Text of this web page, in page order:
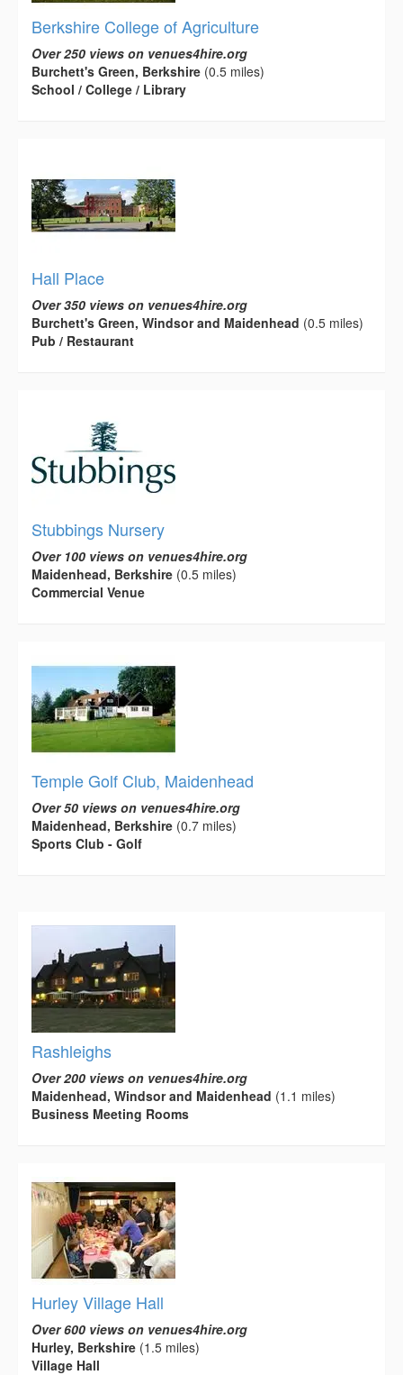
Berkshire College of Agriculture
Over 250 views on venues4hire.org
Burchett's Green, Berkshire (0.5 miles)
School / College / Library
Hall Place
Over 350 views on venues4hire.org
Burchett's Green, Windsor and Maidenhead (0.5 miles)
Pub / Restaurant
Stubbings Nursery
Over 100 views on venues4hire.org
Maidenhead, Berkshire (0.5 miles)
Commercial Venue
Temple Golf Club, Maidenhead
Over 50 views on venues4hire.org
Maidenhead, Berkshire (0.7 miles)
Sports Club - Golf
Rashleighs
Over 200 views on venues4hire.org
Maidenhead, Windsor and Maidenhead (1.1 miles)
Business Meeting Rooms
Hurley Village Hall
Over 600 views on venues4hire.org
Hurley, Berkshire (1.5 miles)
Village Hall